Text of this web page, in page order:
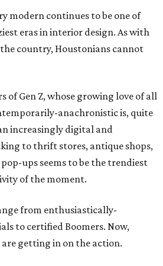
modern continues to be one of
eras in interior design. As with
country, Houstonians cannot
of Gen Z, whose growing love of all
anachronistic is, quite
increasingly digital and
to thrift stores, antique shops,
ups seems to be the trendiest
of the moment.
from enthusiastically-
to certified Boomers. Now,
getting in on the action.